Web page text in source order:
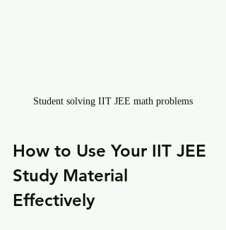
Student solving IIT JEE math problems
How to Use Your IIT JEE
Study Material
Effectively